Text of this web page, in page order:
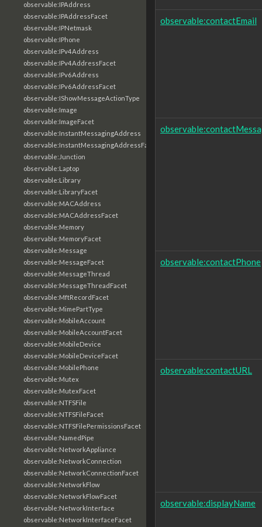
observable:IPAddress
observable:IPAddressFacet
observable:IPNetmask
observable:IPhone
observable:IPv4Address
observable:IPv4AddressFacet
observable:IPv6Address
observable:IPv6AddressFacet
observable:IShowMessageActionType
observable:Image
observable:ImageFacet
observable:InstantMessagingAddress
observable:InstantMessagingAddressFacet
observable:Junction
observable:Laptop
observable:Library
observable:LibraryFacet
observable:MACAddress
observable:MACAddressFacet
observable:Memory
observable:MemoryFacet
observable:Message
observable:MessageFacet
observable:MessageThread
observable:MessageThreadFacet
observable:MftRecordFacet
observable:MimePartType
observable:MobileAccount
observable:MobileAccountFacet
observable:MobileDevice
observable:MobileDeviceFacet
observable:MobilePhone
observable:Mutex
observable:MutexFacet
observable:NTFSFile
observable:NTFSFileFacet
observable:NTFSFilePermissionsFacet
observable:NamedPipe
observable:NetworkAppliance
observable:NetworkConnection
observable:NetworkConnectionFacet
observable:NetworkFlow
observable:NetworkFlowFacet
observable:NetworkInterface
observable:NetworkInterfaceFacet
observable:contactEmail
observable:contactPhone
observable:contactURL
observable:displayName